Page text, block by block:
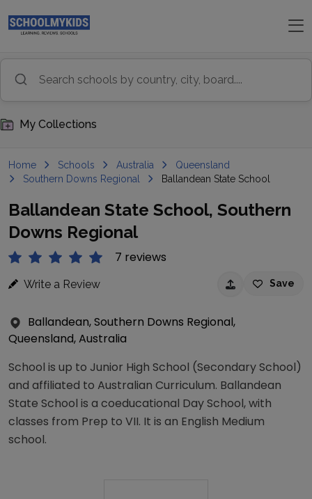
My Collections
Home Schools Australia
Queensland
Southern Downs Regional
Ballandean State School
Ballandean State School, Southern
Downs Regional
7 reviews
Write a Review Save
Ballandean, Southern Downs Regional,
Queensland, Australia
School is up to Junior High School (Secondary School)
and affiliated to Australian Curriculum. Ballandean
State School is a coeducational Day School, with
classes from Prep to VII. It is an English Medium
school.